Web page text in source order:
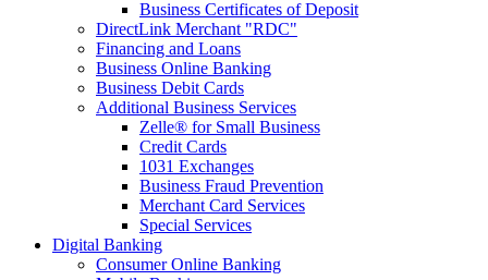
Business Certificates of Deposit
DirectLink Merchant "RDC"
Financing and Loans
Business Online Banking
Business Debit Cards
Additional Business Services
Zelle® for Small Business
Credit Cards
1031 Exchanges
Business Fraud Prevention
Merchant Card Services
Special Services
Digital Banking
Consumer Online Banking